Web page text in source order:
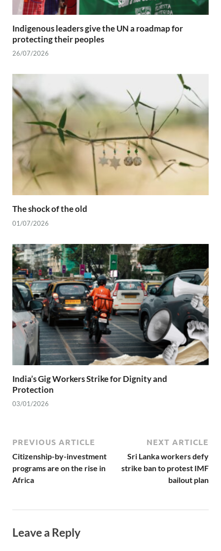
Indigenous leaders give the UN a roadmap for
protecting their peoples
26/07/2026
The shock of the old
01/07/2026
India’s Gig Workers Strike for Dignity and
Protection
03/01/2026
PREVIOUS ARTICLE
Citizenship-by-investment
programs are on the rise in
Africa
NEXT ARTICLE
Sri Lanka workers defy
strike ban to protest IMF
bailout plan
Leave a Reply